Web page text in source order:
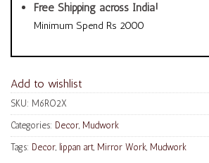
Free Shipping across India!
Minimum Spend Rs 2000
Add to wishlist
SKU: M6RO2X
Categories: Decor, Mudwork
Tags: Decor, lippan art, Mirror Work, Mudwork